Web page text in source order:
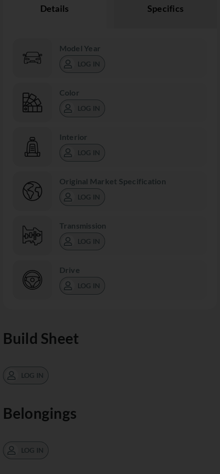
Details Specifics
Model Year
LOG IN
Color
LOG IN
Interior
LOG IN
Original Market Specification
LOG IN
Transmission
LOG IN
Drive
LOG IN
Build Sheet
LOG IN
Belongings
LOG IN